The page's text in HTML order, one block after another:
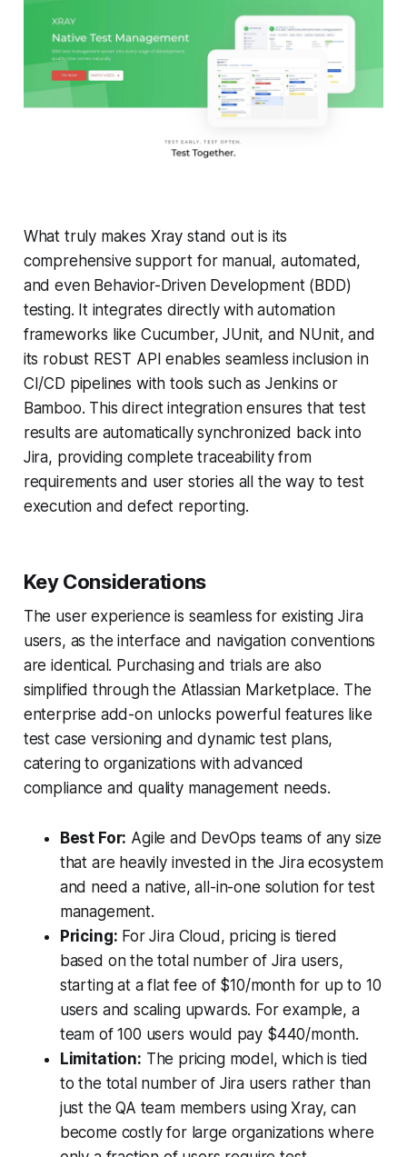
What truly makes Xray stand out is its
comprehensive support for manual, automated,
and even Behavior-Driven Development (BDD)
testing. It integrates directly with automation
frameworks like Cucumber, JUnit, and NUnit, and
its robust REST API enables seamless inclusion in
CI/CD pipelines with tools such as Jenkins or
Bamboo. This direct integration ensures that test
results are automatically synchronized back into
Jira, providing complete traceability from
requirements and user stories all the way to test
execution and defect reporting.
Key Considerations
The user experience is seamless for existing Jira
users, as the interface and navigation conventions
are identical. Purchasing and trials are also
simplified through the Atlassian Marketplace. The
enterprise add-on unlocks powerful features like
test case versioning and dynamic test plans,
catering to organizations with advanced
compliance and quality management needs.
Best For: Agile and DevOps teams of any size
that are heavily invested in the Jira ecosystem
and need a native, all-in-one solution for test
management.
Pricing: For Jira Cloud, pricing is tiered
based on the total number of Jira users,
starting at a flat fee of $10/month for up to 10
users and scaling upwards. For example, a
team of 100 users would pay $440/month.
Limitation: The pricing model, which is tied
to the total number of Jira users rather than
just the QA team members using Xray, can
become costly for large organizations where